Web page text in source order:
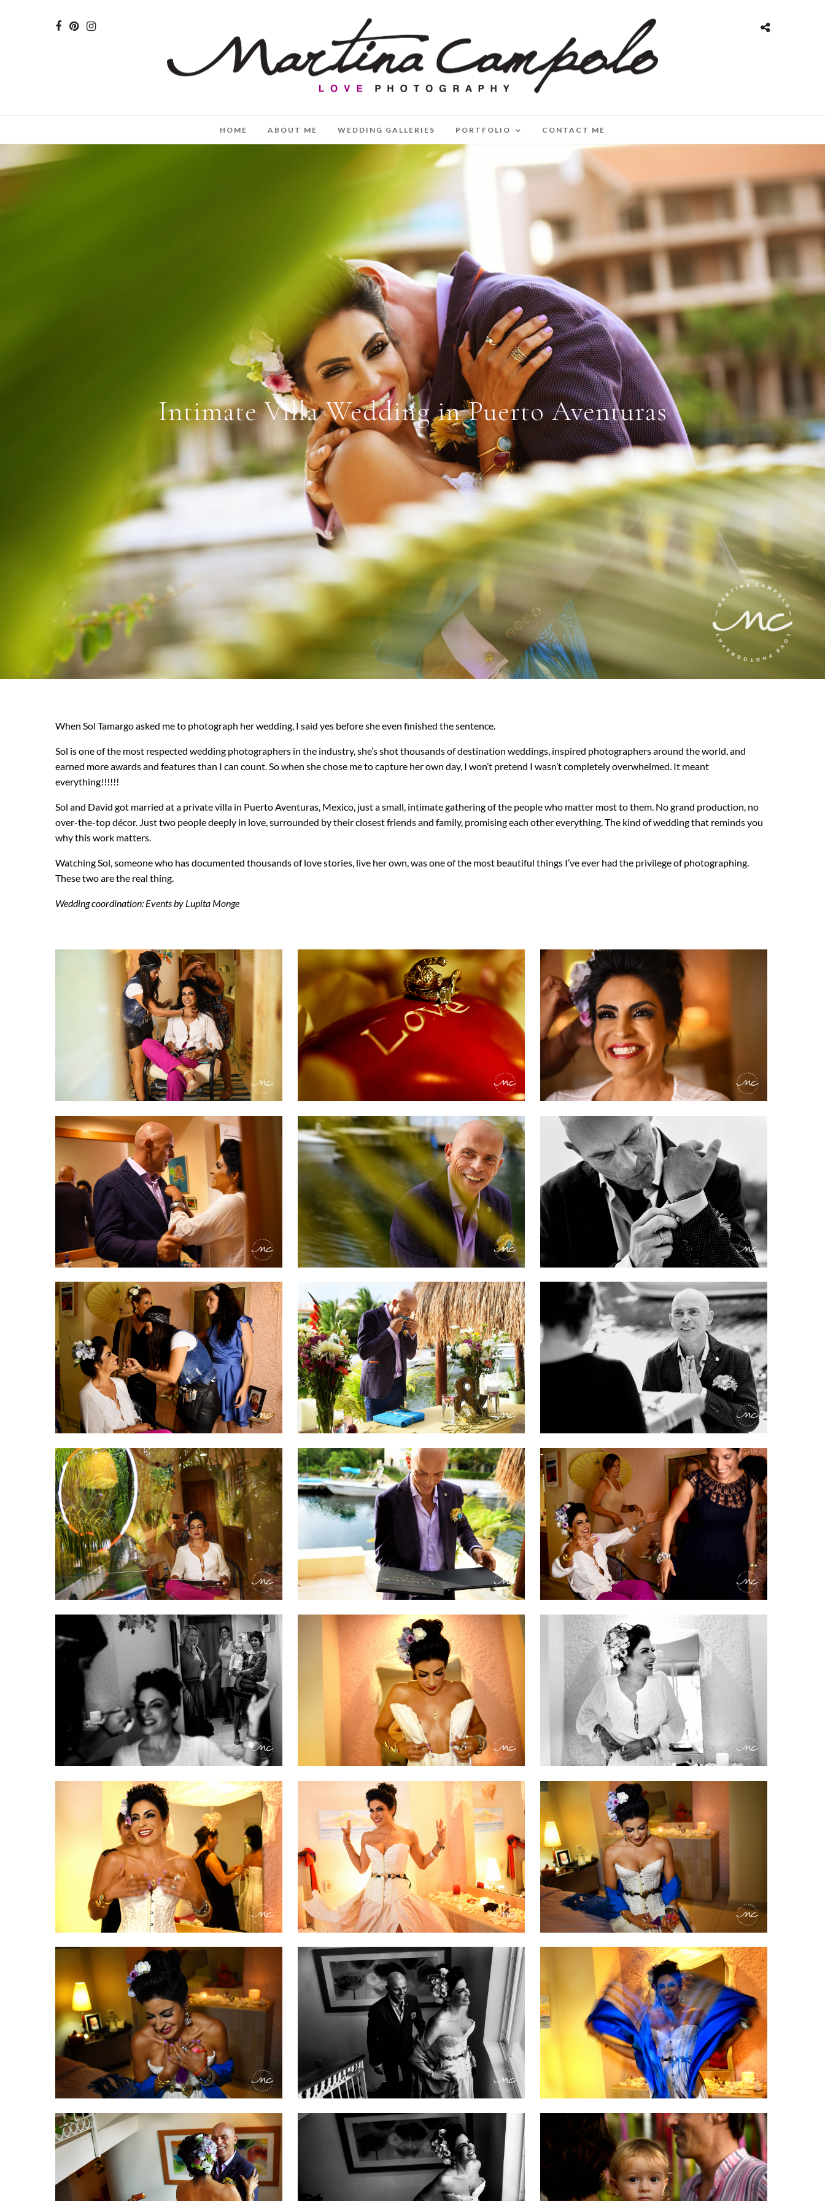
HOME ABOUT ME WEDDING GALLERIES PORTFOLIO CONTACT ME
Intimate Villa Wedding in Puerto Aventuras
When Sol Tamargo asked me to photograph her wedding, I said yes before she even finished the sentence.
Sol is one of the most respected wedding photographers in the industry, she’s shot thousands of destination weddings, inspired photographers around the world, and
earned more awards and features than I can count. So when she chose me to capture her own day, I won’t pretend I wasn’t completely overwhelmed. It meant
everything!!!!!!
Sol and David got married at a private villa in Puerto Aventuras, Mexico, just a small, intimate gathering of the people who matter most to them. No grand production, no
over-the-top décor. Just two people deeply in love, surrounded by their closest friends and family, promising each other everything. The kind of wedding that reminds you
why this work matters.
Watching Sol, someone who has documented thousands of love stories, live her own, was one of the most beautiful things I’ve ever had the privilege of photographing.
These two are the real thing.
Wedding coordination: Events by Lupita Monge